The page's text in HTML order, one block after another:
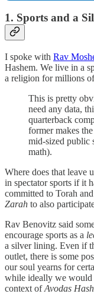
1. Sports and a
I spoke with Rav
Hashem. We live in a
a religion for millions
This is pretty
need any data,
quarterback
former makes
mid-sized public
math).
Where does that leave
in spectator sports if it
committed to Torah
Zarah to also
Rav Benovitz said
encourage sports as a
a silver lining. Even if
outlet, there is some
our soul yearns for
while ideally we would
context ofAvodas